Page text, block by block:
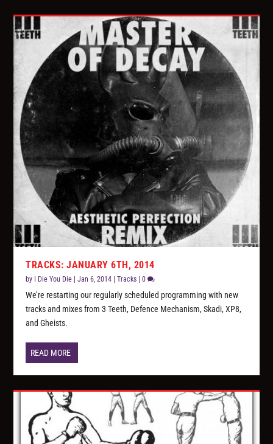
TRACKS: JANUARY 6TH, 2014
by I Die You Die |Jan 6, 2014 |Tracks |0
We’re restarting our regularly scheduled programming with new
tracks and mixes from 3 Teeth, Defence Mechanism, Skadi, XP8,
and Gheists.
READ MORE